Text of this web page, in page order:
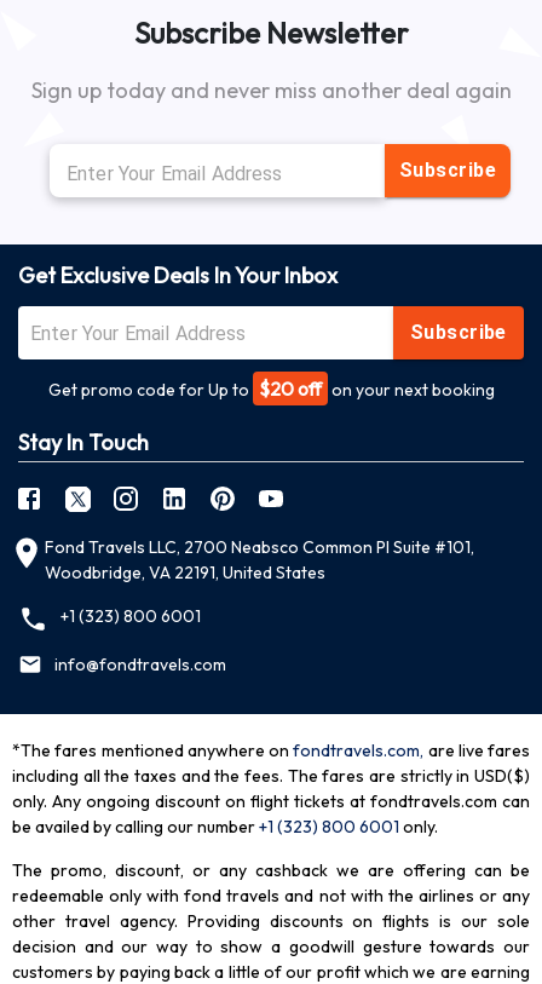
Subscribe Newsletter
Sign up today and never miss another deal again
Subscribe
Get Exclusive Deals In Your Inbox
Subscribe
Get promo code for Up to $20 off on your next booking
Stay In Touch
Fond Travels LLC, 2700 Neabsco Common Pl Suite #101,
Woodbridge, VA 22191, United States
+1 (323) 800 6001
info@fondtravels.com
*The fares mentioned anywhere on fondtravels.com, are live fares
including all the taxes and the fees. The fares are strictly in USD($)
only. Any ongoing discount on flight tickets at fondtravels.com can
be availed by calling our number+1 (323) 800 6001 only.
The promo, discount, or any cashback we are offering can be
redeemable only with fond travels and not with the airlines or any
other travel agency. Providing discounts on flights is our sole
decision and our way to show a goodwill gesture towards our
customers by paying back a little of our profit which we are earning